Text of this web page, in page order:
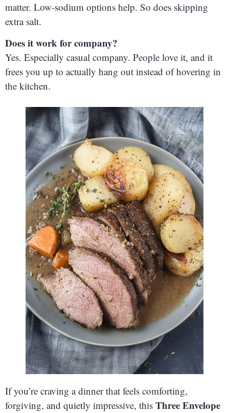
matter. Low-sodium options help. So does skipping
extra salt.
Does it work for company?
Yes. Especially casual company. People love it, and it
frees you up to actually hang out instead of hovering in
the kitchen.
If you’re craving a dinner that feels comforting,
forgiving, and quietly impressive, this Three Envelope